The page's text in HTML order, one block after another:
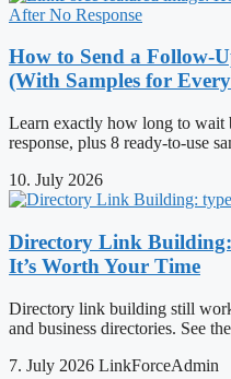
How to Send a Follow-
(With Samples for
Learn exactly how long to wait
response, plus 8 ready-to-use
10. July 2026
Directory Link
It’s Worth Your Time
Directory link building still
and business directories. See
7. July 2026 LinkForceAdmin